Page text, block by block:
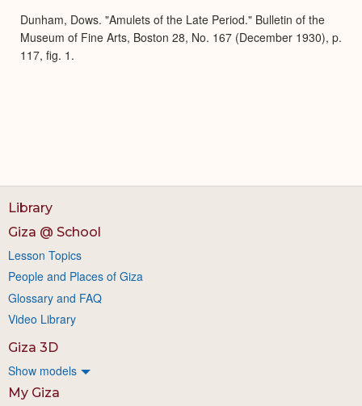
Dunham, Dows. "Amulets of the Late Period." Bulletin of the
Museum of Fine Arts, Boston 28, No. 167 (December 1930), p.
117, fig. 1.
Library
Giza @ School
Lesson Topics
People and Places of Giza
Glossary and FAQ
Video Library
Giza 3D
Show models
My Giza